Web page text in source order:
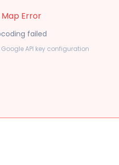
Error
failed
API key configuration